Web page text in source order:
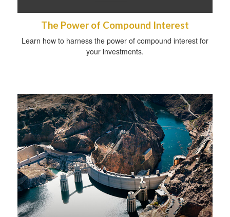
The Power of Compound Interest
Learn how to harness the power of compound interest for
your investments.